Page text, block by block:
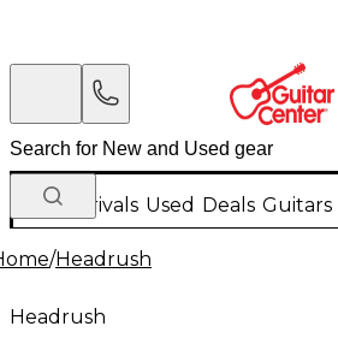
New Arrivals Used Deals Guitars
/Headrush
Headrush